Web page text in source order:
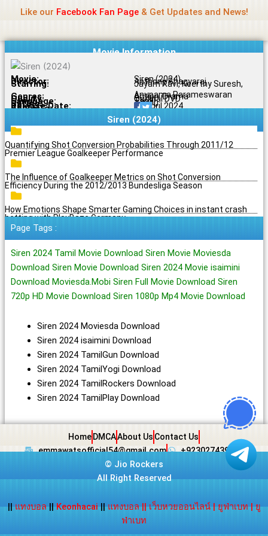
content
Like our Facebook Fan Page& Get Updates and News!
Movie Information
Movie: Siren (2024)
Director: Anthony Bhagyaraj
Starring:
Jayam Ravi, Keerthy Suresh,
Anupama Parameswaran
Genres: Action, Drama
Quality: Original DVD
Language: Tamil
Rating: 7.3/10
Release Date: 19 April 2024
Share To:
Siren (2024)
Quantifying Shot Conversion Probabilities Through 2011/12
Premier League Goalkeeper Performance
The Influence of Goalkeeper Metrics on Shot Conversion
Efficiency During the 2012/2013 Bundesliga Season
How Emotions Shape Smarter Gaming Choices in instant crash
betting with PlayBaze Germany
Page Tags :
Siren 2024 Tamil Movie Download Siren Movie Moviesda
Download Siren Movie Download Siren 2024 Movie isaimini
Download Moviesda.Mobi Siren Full Movie Download Siren
720p HD Movie Download Siren 1080p Mp4 Movie Download
Siren 2024 Moviesda Download
Siren 2024 isaimini Download
Siren 2024 TamilGun Download
Siren 2024 TamilYogi Download
Siren 2024 TamilRockers Download
Siren 2024 TamilPlay Download
Home DMCAAbout Us Contact Us
emmawatsofficial54@gmail.com
+923027439438
© Jio Rockers
All Right Reserved
|| แทงบอล||Keonhacai || แทงบอล||เว็บหวยออนไลน์|ยูฟ่าเบท|ยู
ฟ่าเบท